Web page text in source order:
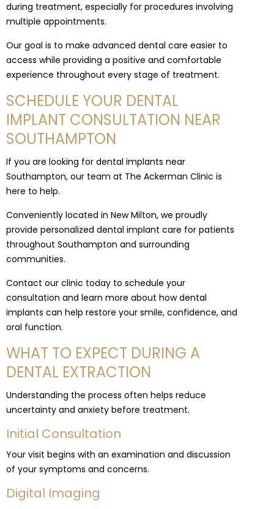
during treatment, especially for procedures involving
multiple appointments.
Our goal is to make advanced dental care easier to
access while providing a positive and comfortable
experience throughout every stage of treatment.
SCHEDULE YOUR DENTAL
IMPLANT CONSULTATION NEAR
SOUTHAMPTON
If you are looking for dental implants near
Southampton, our team at The Ackerman Clinic is
here to help.
Conveniently located in New Milton, we proudly
provide personalized dental implant care for patients
throughout Southampton and surrounding
communities.
Contact our clinic today to schedule your
consultation and learn more about how dental
implants can help restore your smile, confidence, and
oral function.
WHAT TO EXPECT DURING A
DENTAL EXTRACTION
Understanding the process often helps reduce
uncertainty and anxiety before treatment.
Initial Consultation
Your visit begins with an examination and discussion
of your symptoms and concerns.
Digital Imaging